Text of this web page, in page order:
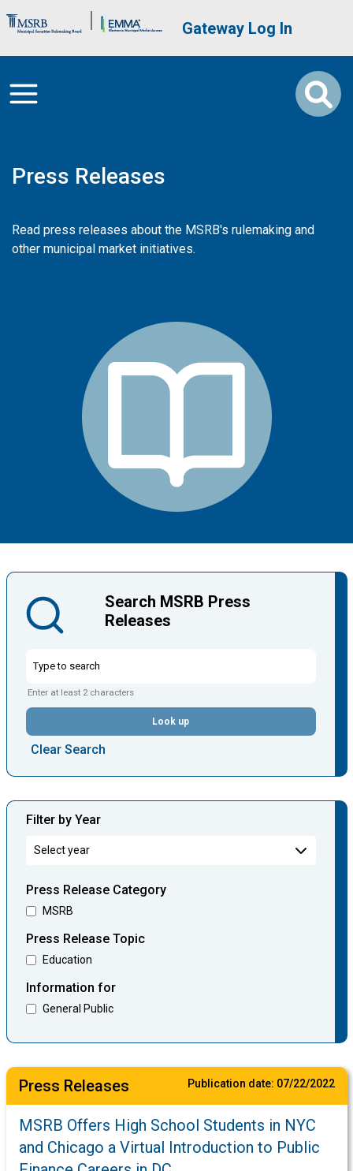
Brand Banner User account
Gateway Log In
Press Releases
Read press releases about the MSRB's rulemaking and
other municipal market initiatives.
Press Releases Publication date: 07/22/2022
MSRB Offers High School Students in NYC
and Chicago a Virtual Introduction to Public
Search MSRB Press
Releases
Enter at least 2 characters
Look up
Clear Search
Filter by Year
Press Release Category
MSRB
Press Release Topic
Education
Information for
General Public